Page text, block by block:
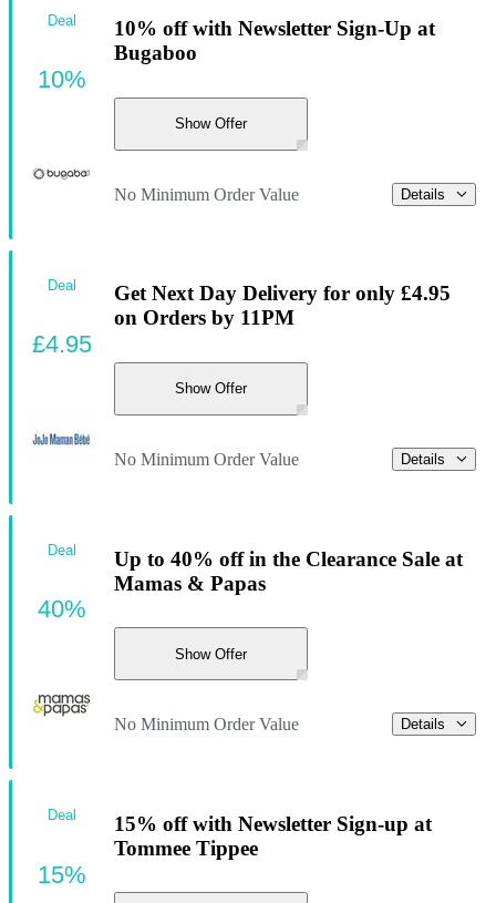
10% off with Newsletter Sign-Up at
Bugaboo
Show Offer
No Minimum Order Value Details
Deal
10%
Get Next Day Delivery for only £4.95
on Orders by 11PM
Show Offer
No Minimum Order Value Details
Deal
£4.95
Up to 40% off in the Clearance Sale at
Mamas & Papas
Show Offer
No Minimum Order Value Details
Deal
40%
15% off with Newsletter Sign-up at
Tommee Tippee
Deal
15%